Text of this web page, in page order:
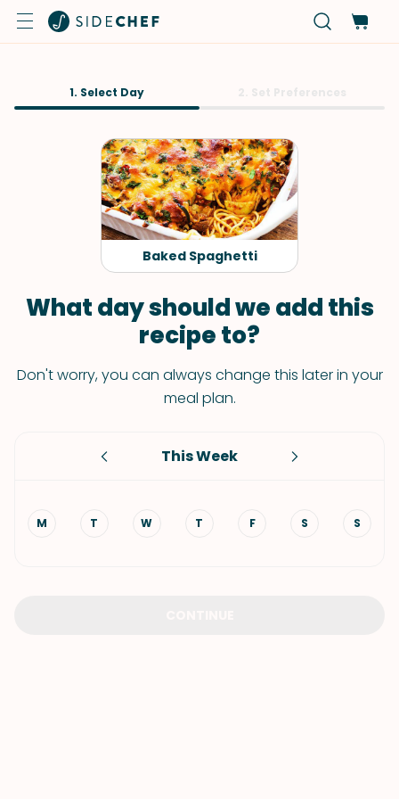
1. Select Day
Baked Spaghetti
What day should we add this
recipe to?
Don't worry, you can always change this later in your
meal plan.
This Week
M T W T F S S